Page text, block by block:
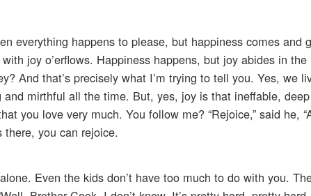
everything happens to please, but happiness comes and
joy o’erflows. Happiness happens, but joy abides in
And that’s precisely what I’m trying to tell you. Yes, we
and mirthful all the time. But, yes, joy is that ineffable,
you love very much. You follow me? “Rejoice,” said he,
there, you can rejoice.
Even the kids don’t have too much to do with you.